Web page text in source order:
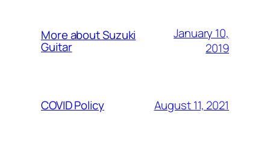
More about Suzuki
Guitar
January 10,
2019
COVID Policy August 11, 2021